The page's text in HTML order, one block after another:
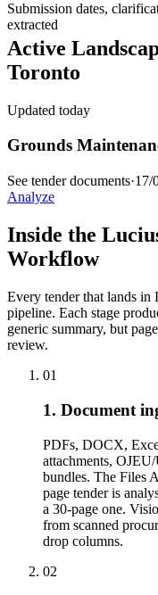
Submission dates,
extracted
Active
Toronto
Updated today
Grounds
See tender documents·17/
Analyze
Inside the
Workflow
Every tender that lands in
pipeline. Each stage
generic summary, but
review.
01
1. Document
PDFs, DOCX,
attachments,
bundles. The Files
page tender is
a 30-page one.
from scanned
drop columns.
02